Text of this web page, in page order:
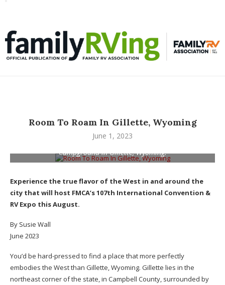
Room To Roam In Gillette, Wyoming
June 1, 2023
Pronghorn antelope frolic near the High Plains RV Resort and
Campground in Gillette, Wyoming.
Experience the true flavor of the West in and around the
city that will host FMCA’s 107th International Convention &
RV Expo this August.
By Susie Wall
June 2023
You’d be hard-pressed to find a place that more perfectly
embodies the West than Gillette, Wyoming. Gillette lies in the
northeast corner of the state, in Campbell County, surrounded by